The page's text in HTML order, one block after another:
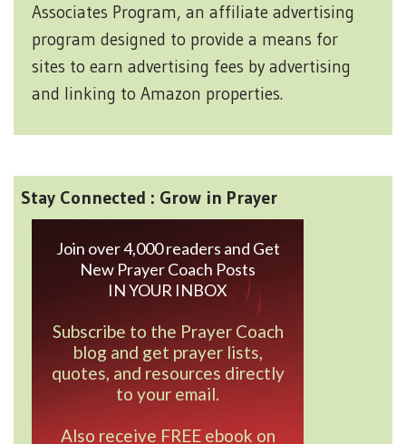
Associates Program, an affiliate advertising
program designed to provide a means for
sites to earn advertising fees by advertising
and linking to Amazon properties.
Stay Connected : Grow in Prayer
Join over 4,000 readers and Get
New Prayer Coach Posts
IN YOUR INBOX
Subscribe to the Prayer Coach
blog and get prayer lists,
quotes, and resources directly
to your email.
Also receive FREE ebook on